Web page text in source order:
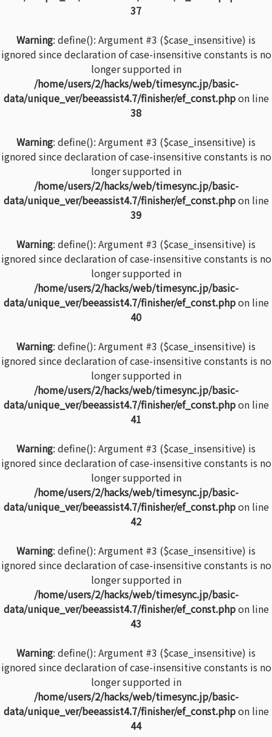
37
Warning: define(): Argument #3 ($case_insensitive) is
ignored since declaration of case-insensitive constants is no
longer supported in
/home/users/2/hacks/web/timesync.jp/basic-
data/unique_ver/beeassist4.7/finisher/ef_const.phpon line
38
Warning: define(): Argument #3 ($case_insensitive) is
ignored since declaration of case-insensitive constants is no
longer supported in
/home/users/2/hacks/web/timesync.jp/basic-
data/unique_ver/beeassist4.7/finisher/ef_const.phpon line
39
Warning: define(): Argument #3 ($case_insensitive) is
ignored since declaration of case-insensitive constants is no
longer supported in
/home/users/2/hacks/web/timesync.jp/basic-
data/unique_ver/beeassist4.7/finisher/ef_const.phpon line
40
Warning: define(): Argument #3 ($case_insensitive) is
ignored since declaration of case-insensitive constants is no
longer supported in
/home/users/2/hacks/web/timesync.jp/basic-
data/unique_ver/beeassist4.7/finisher/ef_const.phpon line
41
Warning: define(): Argument #3 ($case_insensitive) is
ignored since declaration of case-insensitive constants is no
longer supported in
/home/users/2/hacks/web/timesync.jp/basic-
data/unique_ver/beeassist4.7/finisher/ef_const.phpon line
42
Warning: define(): Argument #3 ($case_insensitive) is
ignored since declaration of case-insensitive constants is no
longer supported in
/home/users/2/hacks/web/timesync.jp/basic-
data/unique_ver/beeassist4.7/finisher/ef_const.phpon line
43
Warning: define(): Argument #3 ($case_insensitive) is
ignored since declaration of case-insensitive constants is no
longer supported in
/home/users/2/hacks/web/timesync.jp/basic-
data/unique_ver/beeassist4.7/finisher/ef_const.phpon line
44